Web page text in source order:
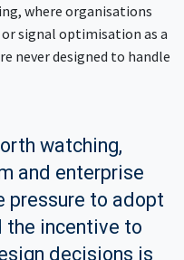
where organisations
signal optimisation as a
never designed to handle
watching,
and enterprise
pressure to adopt
the incentive to
decisions is